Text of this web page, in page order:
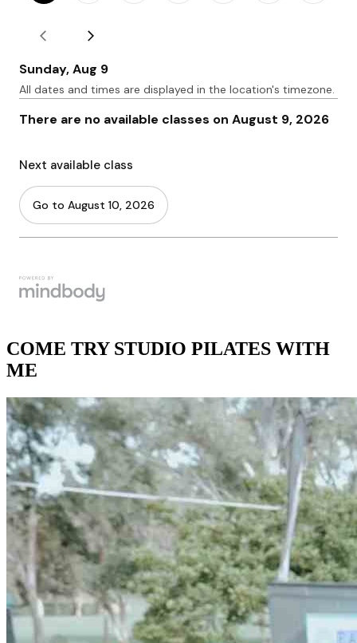
COME TRY STUDIO PILATES WITH
ME